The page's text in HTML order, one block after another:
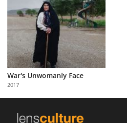
Learn
About
Us
Partner
with
Us
War's Unwomanly Face
2017